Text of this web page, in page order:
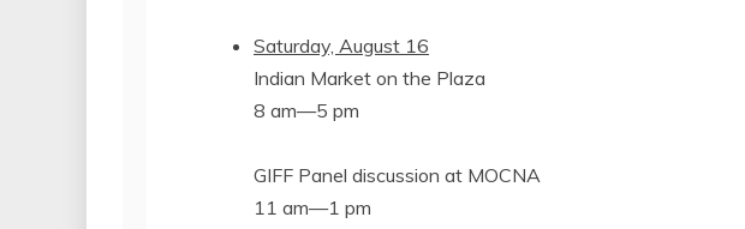
Saturday, August 16
Indian Market on the Plaza
8 am—5 pm
GIFF Panel discussion at MOCNA
11 am—1 pm